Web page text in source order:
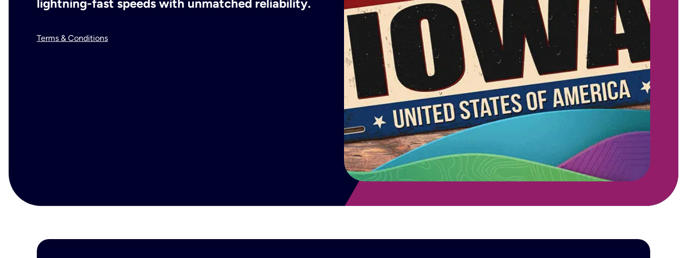
lightning-fast speeds with unmatched reliability.
Terms & Conditions